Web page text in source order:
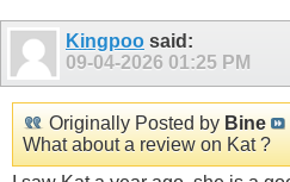
Kingpoo said:
09-04-2026 01:25 PM
Originally Posted by Bine
What about a review on Kat ?